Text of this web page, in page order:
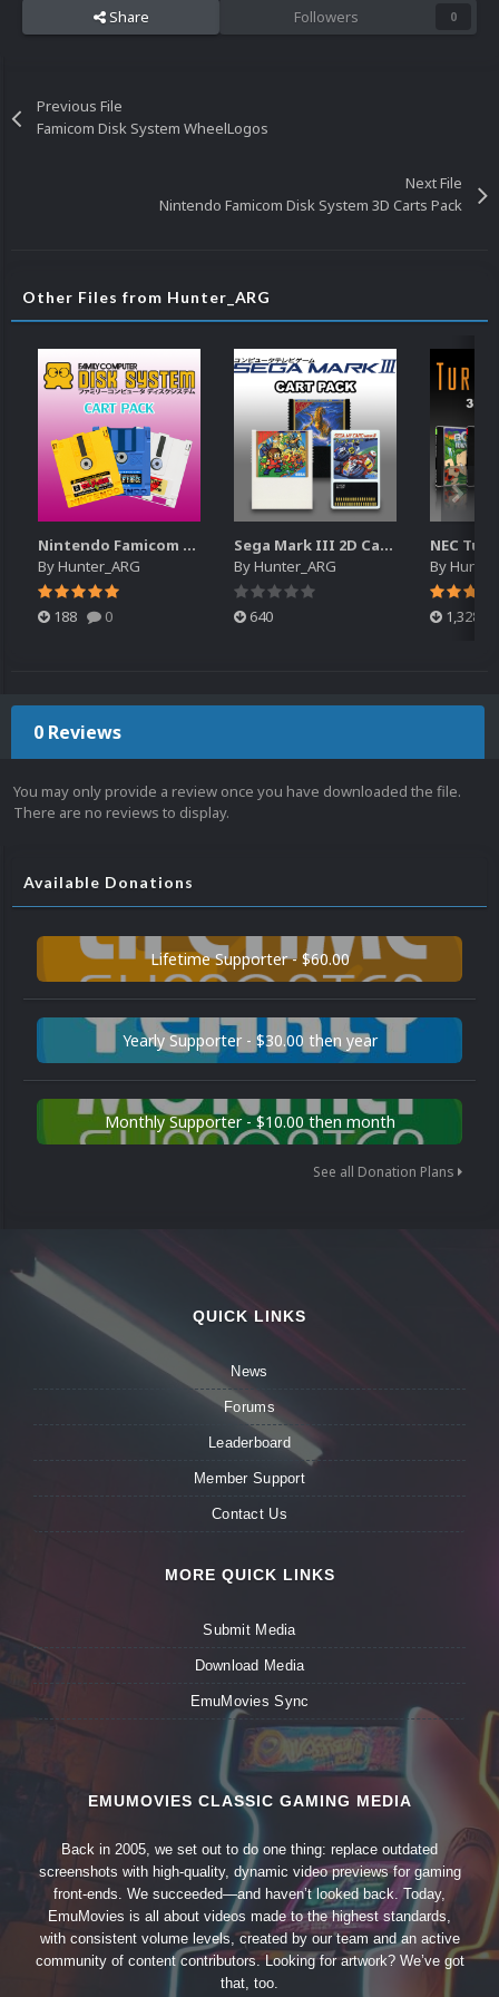
Share Followers 0
Previous File
Famicom Disk System WheelLogos
Next File
Nintendo Famicom Disk System 3D Carts Pack
Other Files from Hunter_ARG
Nintendo Famicom Disk System - Cart Pack
ByHunter_ARG
188 0
Sega Mark III 2D Cart Pack
ByHunter_ARG
640
By
1,328
0 Reviews
You may only provide a review once you have downloaded the file.
There are no reviews to display.
Available Donations
Lifetime Supporter - $60.00
Yearly Supporter - $30.00 then year
Monthly Supporter - $10.00 then month
See all Donation Plans
QUICK LINKS
News
Forums
Leaderboard
Member Support
Contact Us
MORE QUICK LINKS
Submit Media
Download Media
EmuMovies Sync
EMUMOVIES CLASSIC GAMING MEDIA
Back in 2005, we set out to do one thing: replace outdated
screenshots with high-quality, dynamic video previews for gaming
front-ends. We succeeded—and haven’t looked back. Today,
EmuMovies is all about videos made to the highest standards,
with consistent volume levels, created by our team and an active
community of content contributors. Looking for artwork? We’ve got
that, too.